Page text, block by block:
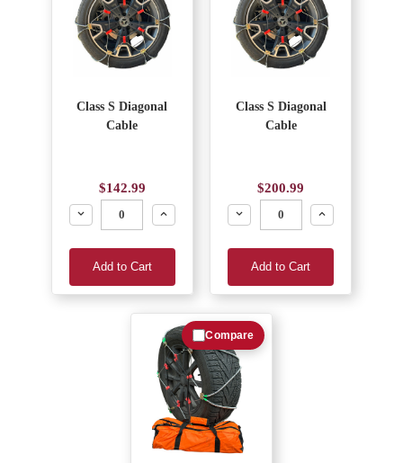
Class S Diagonal
Cable
$142.99
Decrease
Increase
Add to Cart
Class S Diagonal
Cable
$200.99
Decrease
Increase
Add to Cart
Compare